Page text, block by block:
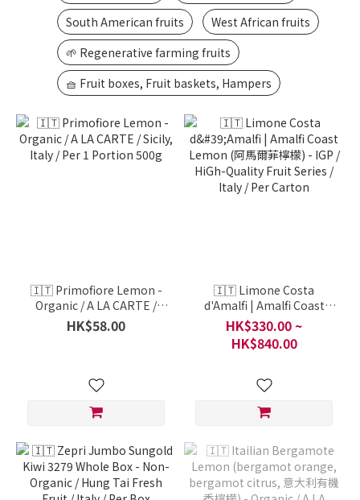
South American fruits
West African fruits
🌱 Regenerative farming fruits
🧺 Fruit boxes, Fruit baskets, Hampers
🇮🇹 Primofiore Lemon -
Organic / A LA CARTE /
Sicily, Italy / Per 1 Portion
500g
HK$58.00
🇮🇹 Limone Costa
d'Amalfi | Amalfi Coast
Lemon (阿馬爾菲檸檬) -
IGP / HiGh-Quality Fruit
Series / Italy / Per Carton
HK$330.00 ~
HK$840.00